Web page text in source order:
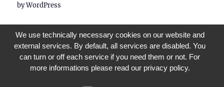
by WordPress
We use technically necessary cookies on our website and
external services. By default, all services are disabled. You
can turn or off each service if you need them or not. For
more informations please read our privacy policy.